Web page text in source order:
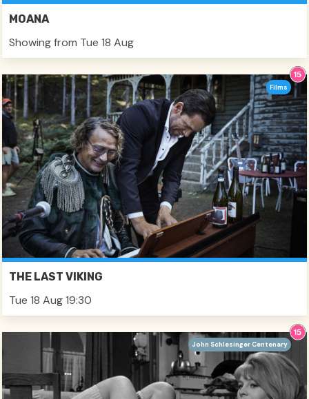
MOANA
Showing from Tue 18 Aug
THE LAST VIKING
Tue 18 Aug 19:30
Films
John Schlesinger Centenary